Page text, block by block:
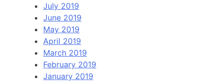
July 2019
June 2019
May 2019
April 2019
March 2019
February 2019
January 2019